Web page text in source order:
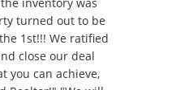
turned out to be
1st!!! We ratified
close our deal
you can achieve,